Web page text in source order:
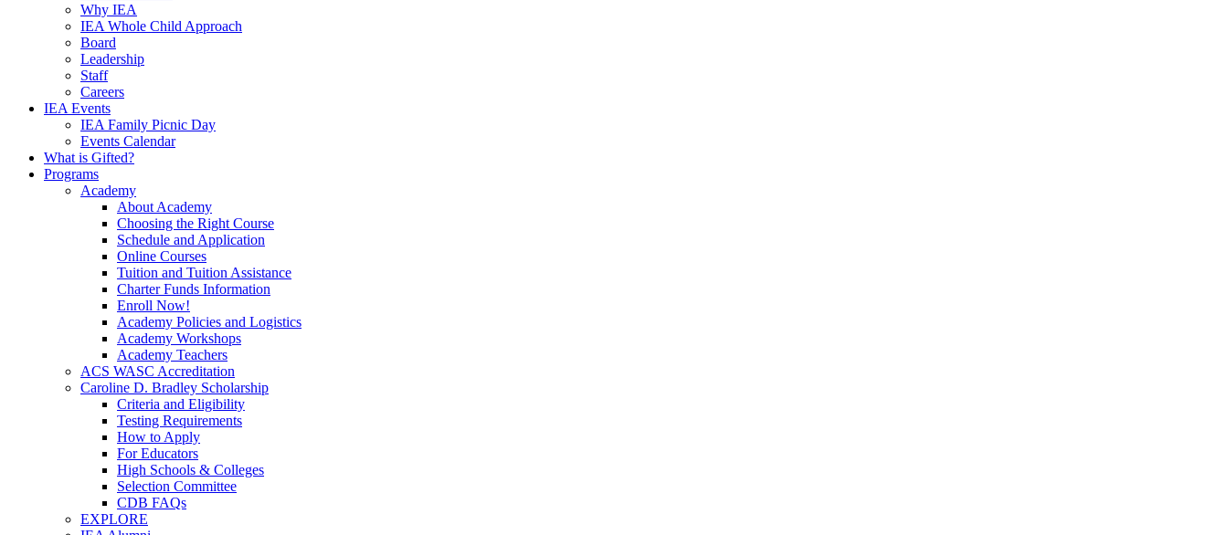
Why IEA
IEA Whole Child Approach
Board
Leadership
Staff
Careers
IEA Events
IEA Family Picnic Day
Events Calendar
What is Gifted?
Programs
Academy
About Academy
Choosing the Right Course
Schedule and Application
Online Courses
Tuition and Tuition Assistance
Charter Funds Information
Enroll Now!
Academy Policies and Logistics​
Academy Workshops
Academy Teachers
ACS WASC Accreditation
Caroline D. Bradley Scholarship
Criteria and Eligibility
Testing Requirements
How to Apply
For Educators
High Schools & Colleges
Selection Committee
CDB FAQs
EXPLORE